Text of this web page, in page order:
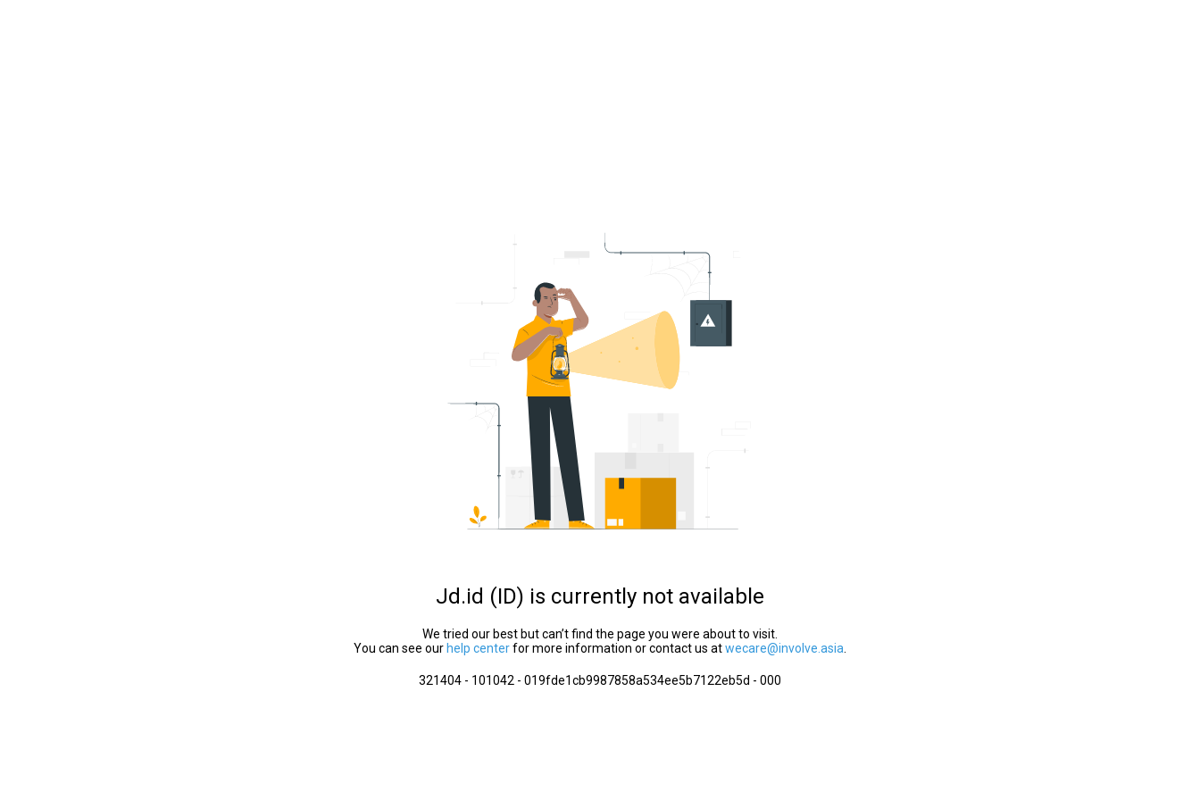
Jd.id (ID) is currently not available
We tried our best but can’t find the page you were about to visit.
You can see our help centerfor more information or contact us atwecare@involve.asia
321404 - 101042 - 019fde1cb9987858a534ee5b7122eb5d - 000